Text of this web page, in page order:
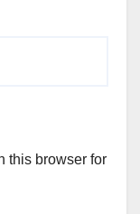
this browser for